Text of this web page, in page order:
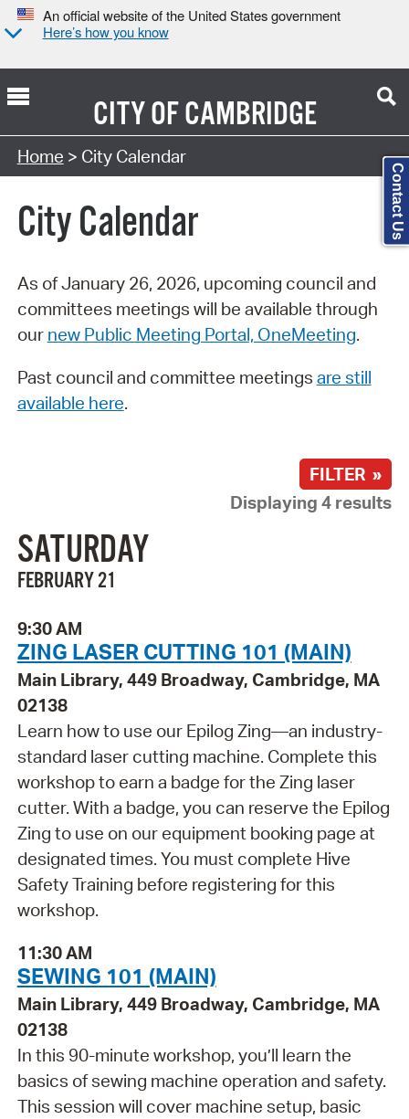
An official website of the United States government
Here’s how you know
CITY OFCAMBRIDGE
Search Type:
Home > City Calendar
City Calendar
As of January 26, 2026, upcoming council and
committees meetings will be available through
our new Public Meeting Portal, OneMeeting.
Past council and committee meetings are still
available here.
FILTER »
Displaying 4 results
SATURDAY
FEBRUARY 21
9:30 AM
ZING LASER CUTTING 101 (MAIN)
Main Library, 449 Broadway, Cambridge, MA
02138
Learn how to use our Epilog Zing—an industry-
standard laser cutting machine. Complete this
workshop to earn a badge for the Zing laser
cutter. With a badge, you can reserve the Epilog
Zing to use on our equipment booking page at
designated times. You must complete Hive
Safety Training before registering for this
workshop.
11:30 AM
SEWING 101 (MAIN)
Main Library, 449 Broadway, Cambridge, MA
02138
In this 90-minute workshop, you’ll learn the
basics of sewing machine operation and safety.
This session will cover machine setup, basic
Contact Us